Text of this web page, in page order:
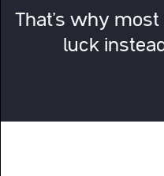
That’s why
luck